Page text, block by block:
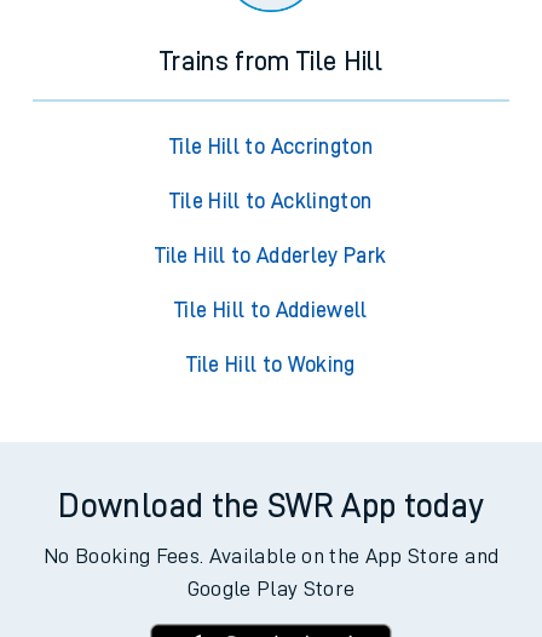
Trains from Tile Hill
Tile Hill to Accrington
Tile Hill to Acklington
Tile Hill to Adderley Park
Tile Hill to Addiewell
Tile Hill to Woking
Download the SWR App today
No Booking Fees. Available on the App Store and
Google Play Store